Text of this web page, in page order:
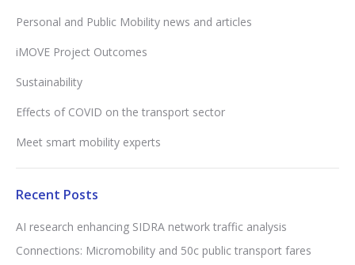
Personal and Public Mobility news and articles
iMOVE Project Outcomes
Sustainability
Effects of COVID on the transport sector
Meet smart mobility experts
Recent Posts
AI research enhancing SIDRA network traffic analysis
Connections: Micromobility and 50c public transport fares